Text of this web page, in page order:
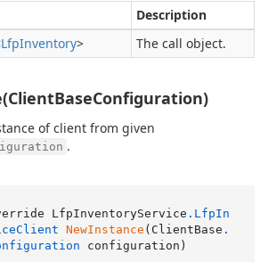
Description
LfpInventory> The call object.
of client from given
.
LfpInventoryService .LfpIn
NewInstance (ClientBase .
configuration)